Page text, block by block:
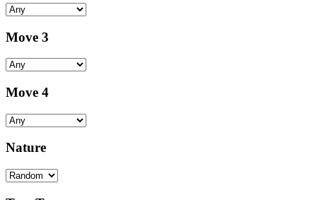
Move 3
Move 4
Nature